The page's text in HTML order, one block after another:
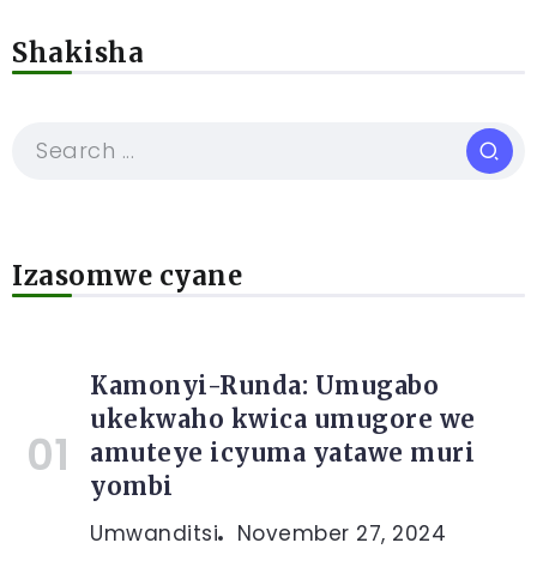
Shakisha
Izasomwe cyane
Kamonyi-Runda: Umugabo
ukekwaho kwica umugore we
amuteye icyuma yatawe muri
yombi
Umwanditsi November 27, 2024